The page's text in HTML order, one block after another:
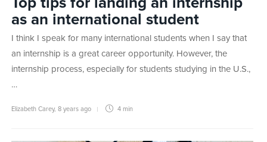
as an international student
I think I speak for many international students when I say that
an internship is a great career opportunity. However, the
internship process, especially for students studying in the U.S.,
…
Elizabeth Carey, 8 years ago 4 min